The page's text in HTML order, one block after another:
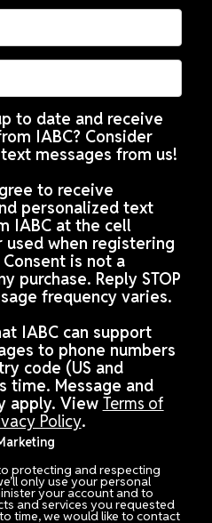
to date and receive
IABC? Consider
messages from us!
to receive
personalized text
IABC at the cell
used when registering
is not a
purchase. Reply STOP
frequency varies.
IABC can support
to phone numbers
code (US and
time. Message and
apply. View Terms of
Policy.
protecting and respecting
only use your personal
your account and to
and services you requested
time, we would like to contact